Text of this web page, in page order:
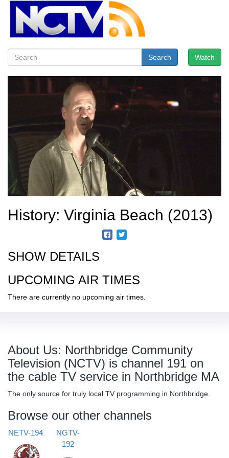
Watch
Search
History: Virginia Beach (2013)
SHOW DETAILS
UPCOMING AIR TIMES
There are currently no upcoming air times.
About Us: Northbridge Community
Television (NCTV) is channel 191 on
the cable TV service in Northbridge MA
The only source for truly local TV programming in Northbridge.
Browse our other channels
NETV-194
NGTV-
192